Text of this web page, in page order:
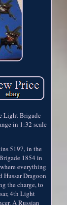
Light Brigade
in 1:32 scale
5197, in the
1854 in
everything
Hussar Dragoon
the charge, to
4th Light
A Russian